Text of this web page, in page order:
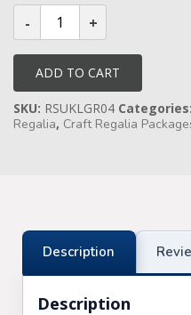
ROYAL ORDER OF SCOTLAND
Craft
Provincial
London
Grand
Rank
Dress
Undress
Badges
ADD TO CART
SKU: RSUKLGR04 Categories:
Regalia, Craft Regalia
Description
Description